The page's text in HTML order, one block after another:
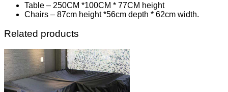
Table – 250CM *100CM * 77CM height
Chairs – 87cm height *56cm depth * 62cm width.
Related products